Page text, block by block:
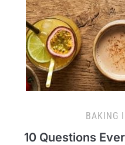
BAKING
10 Questions